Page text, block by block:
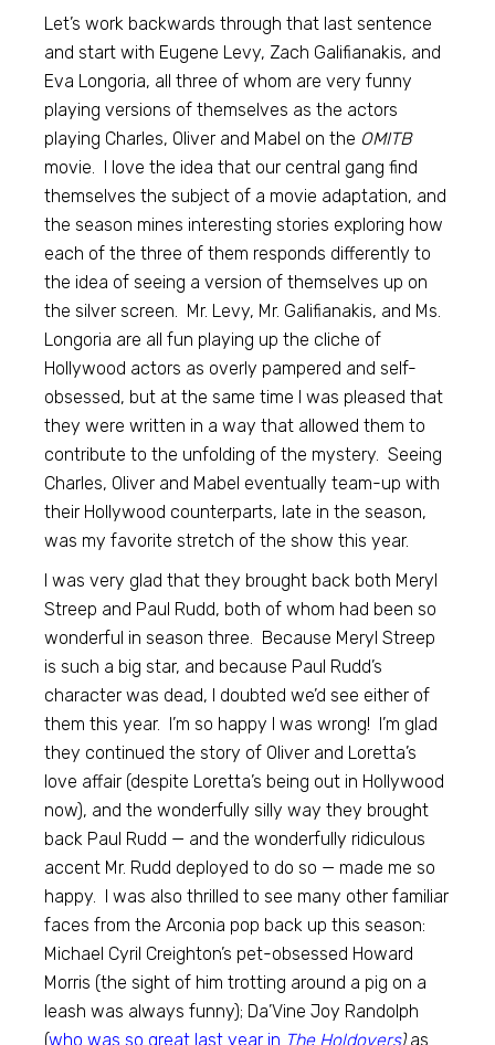
Let’s work backwards through that last sentence
and start with Eugene Levy, Zach Galifianakis, and
Eva Longoria, all three of whom are very funny
playing versions of themselves as the actors
playing Charles, Oliver and Mabel on the OMITB
movie. I love the idea that our central gang find
themselves the subject of a movie adaptation, and
the season mines interesting stories exploring how
each of the three of them responds differently to
the idea of seeing a version of themselves up on
the silver screen. Mr. Levy, Mr. Galifianakis, and Ms.
Longoria are all fun playing up the cliche of
Hollywood actors as overly pampered and self-
obsessed, but at the same time I was pleased that
they were written in a way that allowed them to
contribute to the unfolding of the mystery. Seeing
Charles, Oliver and Mabel eventually team-up with
their Hollywood counterparts, late in the season,
was my favorite stretch of the show this year.
I was very glad that they brought back both Meryl
Streep and Paul Rudd, both of whom had been so
wonderful in season three. Because Meryl Streep
is such a big star, and because Paul Rudd’s
character was dead, I doubted we’d see either of
them this year. I’m so happy I was wrong! I’m glad
they continued the story of Oliver and Loretta’s
love affair (despite Loretta’s being out in Hollywood
now), and the wonderfully silly way they brought
back Paul Rudd — and the wonderfully ridiculous
accent Mr. Rudd deployed to do so — made me so
happy. I was also thrilled to see many other familiar
faces from the Arconia pop back up this season:
Michael Cyril Creighton’s pet-obsessed Howard
Morris (the sight of him trotting around a pig on a
leash was always funny); Da’Vine Joy Randolph
(who was so great last year in The Holdovers)as